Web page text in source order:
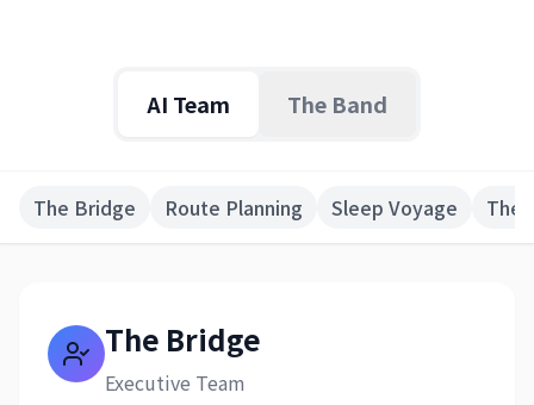
AI Team The Band
The Bridge Route Planning Sleep Voyage The
The Bridge
Executive Team